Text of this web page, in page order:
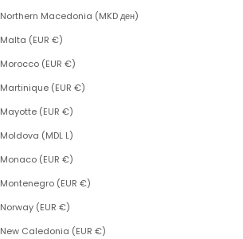
Northern Macedonia (MKD ден)
Malta (EUR €)
Morocco (EUR €)
Martinique (EUR €)
Mayotte (EUR €)
Moldova (MDL L)
Monaco (EUR €)
Montenegro (EUR €)
Norway (EUR €)
New Caledonia (EUR €)